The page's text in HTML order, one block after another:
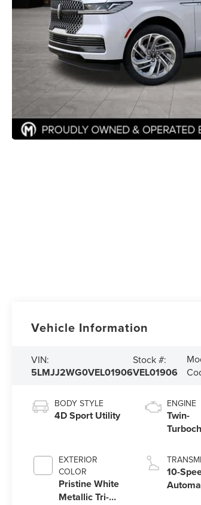
Vehicle Information
VIN:
5LMJJ2WG0VEL01906
Stock #:
VEL01906
BODY STYLE
4D Sport Utility
EXTERIOR
COLOR
Pristine White
Metallic Tri-
ENGINE
Twin-
with
Stop
10-